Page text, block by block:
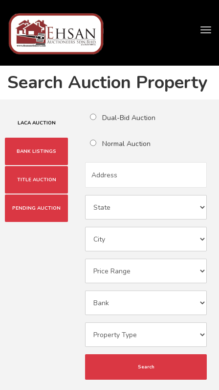
Search Auction Property
LACA AUCTION
BANK LISTINGS
TITLE AUCTION
PENDING AUCTION
Dual-Bid Auction
Normal Auction
Search